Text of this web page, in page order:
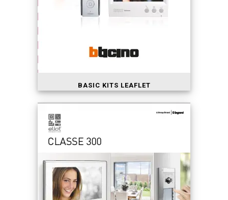
BASIC KITS LEAFLET